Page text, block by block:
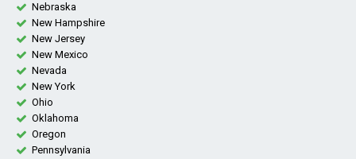
Nebraska
New Hampshire
New Jersey
New Mexico
Nevada
New York
Ohio
Oklahoma
Oregon
Pennsylvania